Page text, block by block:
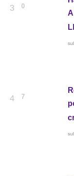
3 0
LII
4 7